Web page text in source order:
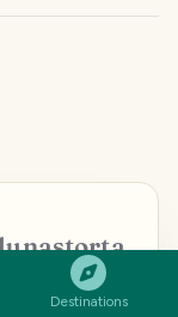
Destinations